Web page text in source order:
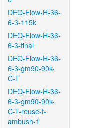
DEQ-Flow-H-36-
6-3-115k
DEQ-Flow-H-36-
6-3-final
DEQ-Flow-H-36-
6-3-gm90-90k-
C-T
DEQ-Flow-H-36-
6-3-gm90-90k-
C-T-reuse-f-
ambush-1